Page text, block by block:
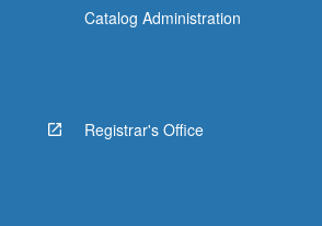
Catalog Administration
Registrar's Office